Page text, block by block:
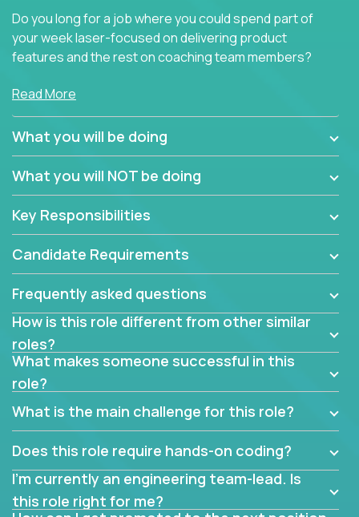
Do you long for a job where you could spend part of
your week laser-focused on delivering product
features and the rest on coaching team members?
At Crossover, we believe the top performer on the
Managers in our partner organizations are active
contributors to the team’s roadmap instead of
code base and product architecture, our managers
to the development team.
If guiding the team with your software development
insights to improve the output quality excites you,
now is your time to fast-track your career into
management without sacrificing your technical
expertise.
Read More
What you will be doing
What you will NOT be doing
Key Responsibilities
Candidate Requirements
Frequently asked questions
How is this role different from other similar
roles?
What makes someone successful in this
role?
What is the main challenge for this role?
Does this role require hands-on coding?
I’m currently an engineering team-lead. Is
this role right for me?